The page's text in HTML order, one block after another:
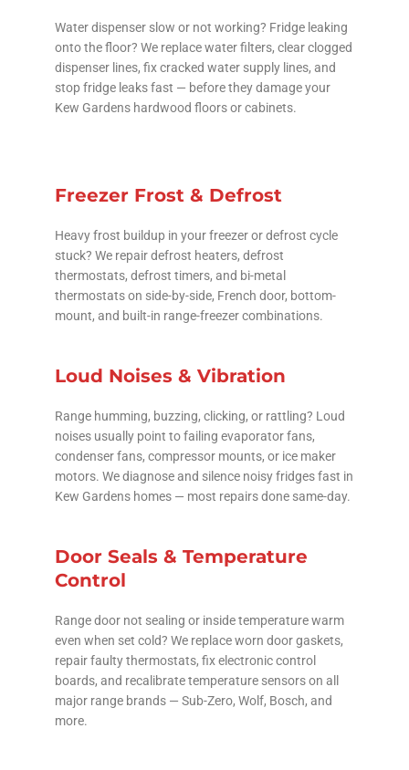
Water dispenser slow or not working? Fridge leaking
onto the floor? We replace water filters, clear clogged
dispenser lines, fix cracked water supply lines, and
stop fridge leaks fast — before they damage your
Kew Gardens hardwood floors or cabinets.
Freezer Frost & Defrost
Heavy frost buildup in your freezer or defrost cycle
stuck? We repair defrost heaters, defrost
thermostats, defrost timers, and bi-metal
thermostats on side-by-side, French door, bottom-
mount, and built-in range-freezer combinations.
Loud Noises & Vibration
Range humming, buzzing, clicking, or rattling? Loud
noises usually point to failing evaporator fans,
condenser fans, compressor mounts, or ice maker
motors. We diagnose and silence noisy fridges fast in
Kew Gardens homes — most repairs done same-day.
Door Seals & Temperature
Control
Range door not sealing or inside temperature warm
even when set cold? We replace worn door gaskets,
repair faulty thermostats, fix electronic control
boards, and recalibrate temperature sensors on all
major range brands — Sub-Zero, Wolf, Bosch, and
more.